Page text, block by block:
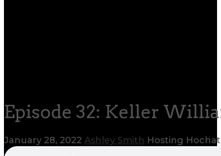
Episode 32: Keller
January 28, 2022 Ashley Smith Hosting